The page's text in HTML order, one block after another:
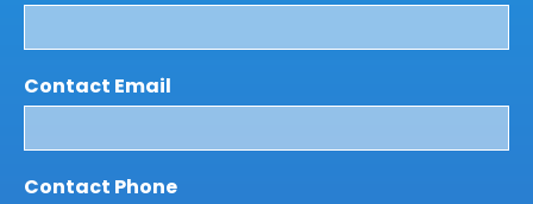
Contact Email
Contact Phone